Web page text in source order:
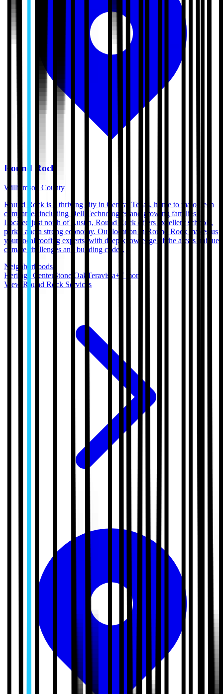
Round Rock
Williamson County
Round Rock is a thriving city in Central Texas, home to major tech
companies including Dell Technologies and growing families.
Located just north of Austin, Round Rock offers excellent schools,
parks, and a strong economy. Our location in Round Rock makes us
your local roofing experts, with deep knowledge of the area's unique
climate challenges and building codes.
Neighborhoods:
Heritage Center Stone Oak Teravista+ 7 more
View Round Rock Services